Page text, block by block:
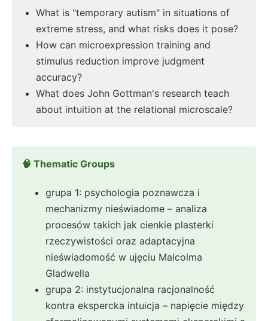
What is "temporary autism" in situations of
extreme stress, and what risks does it pose?
How can microexpression training and
stimulus reduction improve judgment
accuracy?
What does John Gottman's research teach
about intuition at the relational microscale?
🧠 Thematic Groups
grupa 1: psychologia poznawcza i
mechanizmy nieświadome – analiza
procesów takich jak cienkie plasterki
rzeczywistości oraz adaptacyjna
nieświadomość w ujęciu Malcolma
Gladwella
grupa 2: instytucjonalna racjonalność
kontra ekspercka intuicja – napięcie między